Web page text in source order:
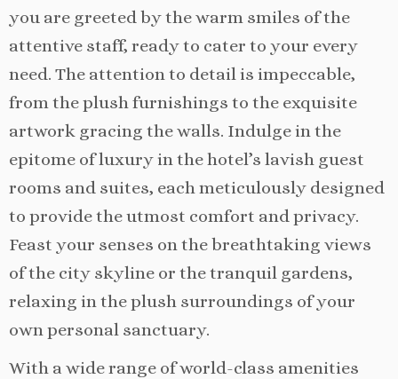
you are greeted by the warm smiles of the
attentive staff, ready to cater to your every
need. The attention to detail is impeccable,
from the plush furnishings to the exquisite
artwork gracing the walls. Indulge in the
epitome of luxury in the hotel’s lavish guest
rooms and suites, each meticulously designed
to provide the utmost comfort and privacy.
Feast your senses on the breathtaking views
of the city skyline or the tranquil gardens,
relaxing in the plush surroundings of your
own personal sanctuary.
With a wide range of world-class amenities